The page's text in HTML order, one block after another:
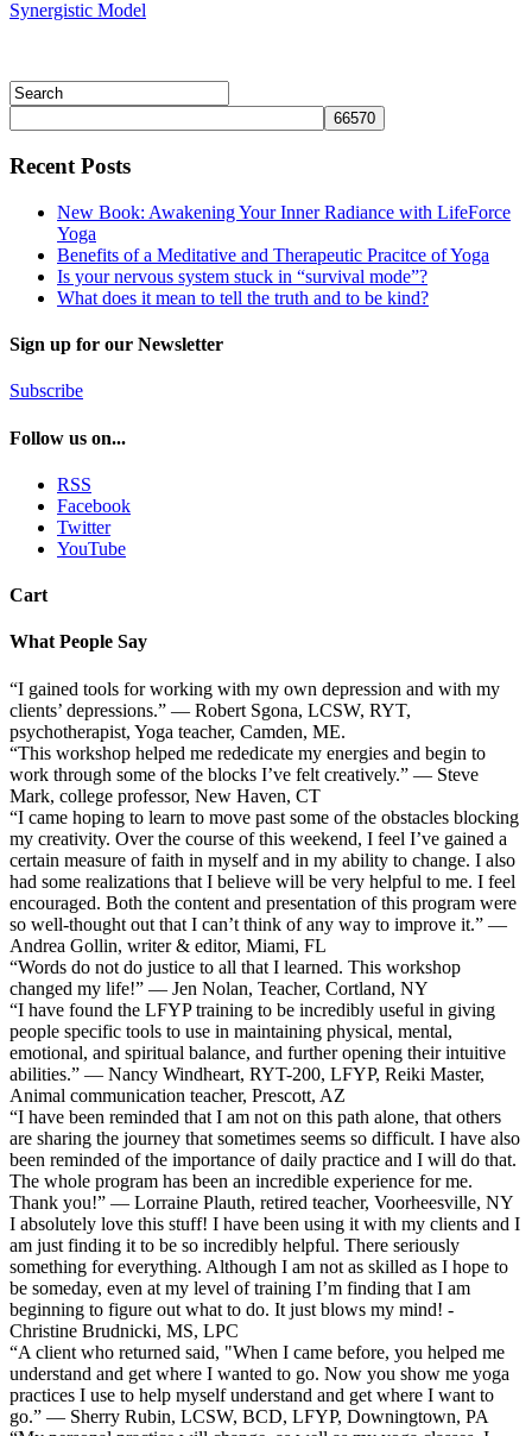
Synergistic Model
Recent Posts
New Book: Awakening Your Inner Radiance with LifeForce
Yoga
Benefits of a Meditative and Therapeutic Pracitce of Yoga
Is your nervous system stuck in “survival mode”?
What does it mean to tell the truth and to be kind?
Sign up for our Newsletter
Subscribe
Follow us on...
RSS
Facebook
Twitter
YouTube
Cart
What People Say
“I gained tools for working with my own depression and with my
clients’ depressions.” — Robert Sgona, LCSW, RYT,
psychotherapist, Yoga teacher, Camden, ME.
“This workshop helped me rededicate my energies and begin to
work through some of the blocks I’ve felt creatively.” — Steve
Mark, college professor, New Haven, CT
“I came hoping to learn to move past some of the obstacles blocking
my creativity. Over the course of this weekend, I feel I’ve gained a
certain measure of faith in myself and in my ability to change. I also
had some realizations that I believe will be very helpful to me. I feel
encouraged. Both the content and presentation of this program were
so well-thought out that I can’t think of any way to improve it.” —
Andrea Gollin, writer & editor, Miami, FL
“Words do not do justice to all that I learned. This workshop
changed my life!” — Jen Nolan, Teacher, Cortland, NY
“I have found the LFYP training to be incredibly useful in giving
people specific tools to use in maintaining physical, mental,
emotional, and spiritual balance, and further opening their intuitive
abilities.” — Nancy Windheart, RYT-200, LFYP, Reiki Master,
Animal communication teacher, Prescott, AZ
“I have been reminded that I am not on this path alone, that others
are sharing the journey that sometimes seems so difficult. I have also
been reminded of the importance of daily practice and I will do that.
The whole program has been an incredible experience for me.
Thank you!” — Lorraine Plauth, retired teacher, Voorheesville, NY
I absolutely love this stuff! I have been using it with my clients and I
am just finding it to be so incredibly helpful. There seriously
something for everything. Although I am not as skilled as I hope to
be someday, even at my level of training I’m finding that I am
beginning to figure out what to do. It just blows my mind! -
Christine Brudnicki, MS, LPC
“A client who returned said, "When I came before, you helped me
understand and get where I wanted to go. Now you show me yoga
practices I use to help myself understand and get where I want to
go.” — Sherry Rubin, LCSW, BCD, LFYP, Downingtown, PA